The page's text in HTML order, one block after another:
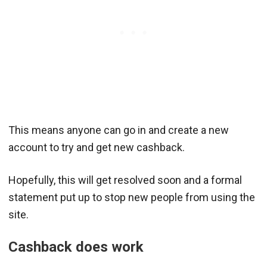
This means anyone can go in and create a new
account to try and get new cashback.
Hopefully, this will get resolved soon and a formal
statement put up to stop new people from using the
site.
Cashback does work